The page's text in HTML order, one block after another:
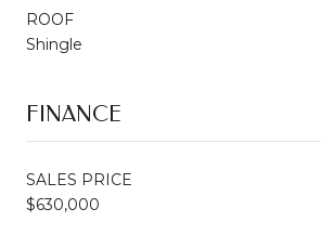
ROOF
Shingle
FINANCE
SALES PRICE
$630,000